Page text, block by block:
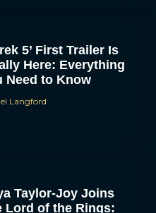
5’ First Trailer Is
Here: Everything
Need to Know
Langford
Taylor-Joy Joins
Lord of the Rings: